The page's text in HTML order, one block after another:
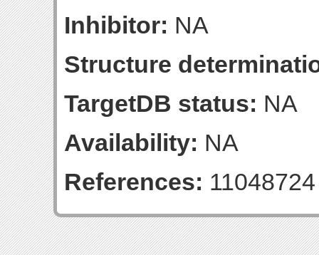
Inhibitor: NA
Structure
TargetDB status: NA
Availability: NA
References: 11048724